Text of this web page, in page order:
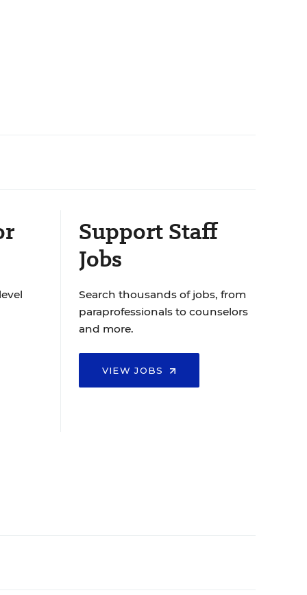
Support Staff
Jobs
Search thousands of jobs, from
paraprofessionals to counselors
and more.
VIEW JOBS